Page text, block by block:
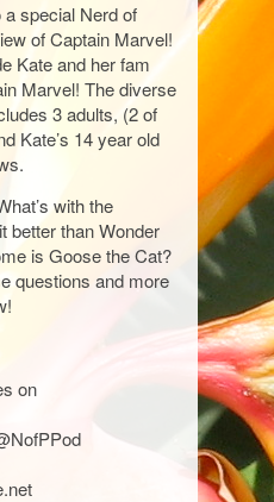
special Nerd of
of Captain Marvel!
Kate and her fam
Marvel! The diverse
3 adults, (2 of
Kate’s 14 year old
with the
better than Wonder
is Goose the Cat?
questions and more
on